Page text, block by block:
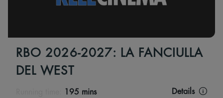
RBO 2026-2027: LA FANCIULLA
DEL WEST
195 mins Details